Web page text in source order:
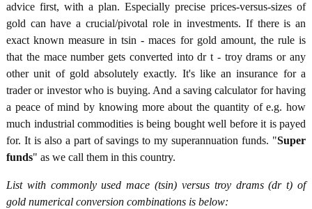
advice first, with a plan. Especially precise prices-versus-sizes of
gold can have a crucial/pivotal role in investments. If there is an
exact known measure in tsin - maces for gold amount, the rule is
that the mace number gets converted into dr t - troy drams or any
other unit of gold absolutely exactly. It's like an insurance for a
trader or investor who is buying. And a saving calculator for having
a peace of mind by knowing more about the quantity of e.g. how
much industrial commodities is being bought well before it is payed
for. It is also a part of savings to my superannuation funds. "Super
funds" as we call them in this country.
List with commonly used mace (tsin) versus troy drams (dr t) of
gold numerical conversion combinations is below: